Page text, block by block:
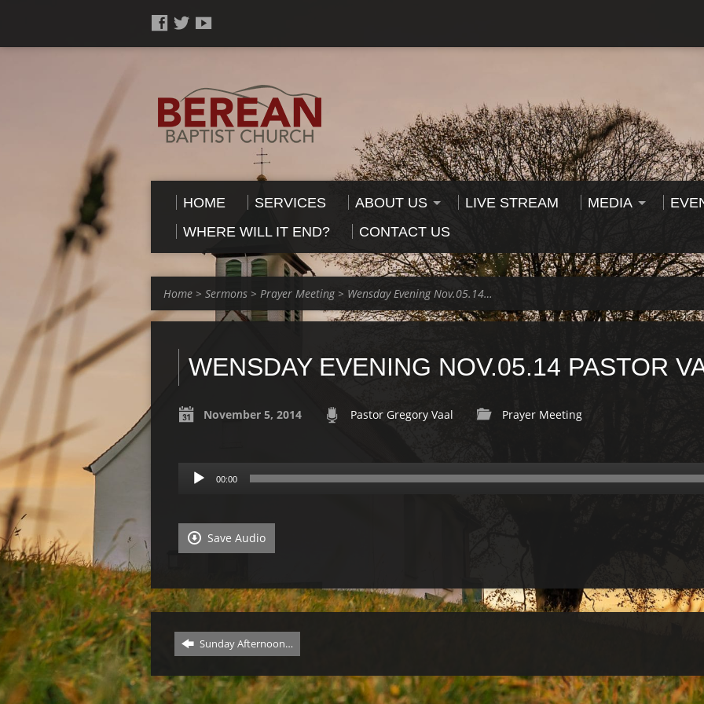
HOME SERVICES ABOUT US LIVE STREAM MEDIA
WHERE WILL IT END?
CONTACT US
Home > Sermons > Prayer Meeting> Wensday Evening Nov.05.14…
WENSDAY EVENING NOV.05.14 PASTOR
November 5, 2014 Pastor Gregory Vaal Prayer Meeting
Audio
Player
00:00
Save Audio
Sunday Afternoon…